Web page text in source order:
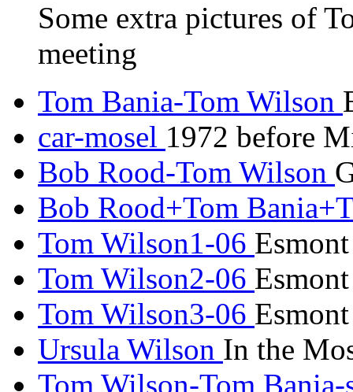
Some extra pictures of
meeting
Tom Bania-Tom Wilson
car-mosel 1972 before
Bob Rood-Tom Wilson
Bob Rood+Tom
Tom Wilson1-06
Tom Wilson2-06
Tom Wilson3-06
Ursula Wilson In the
Tom Wilson-Tom